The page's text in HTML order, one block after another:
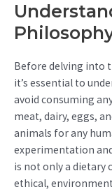
Before delving into
it’s essential to
avoid consuming
meat, dairy, eggs,
animals for any
experimentation
is not only a dietary
ethical,